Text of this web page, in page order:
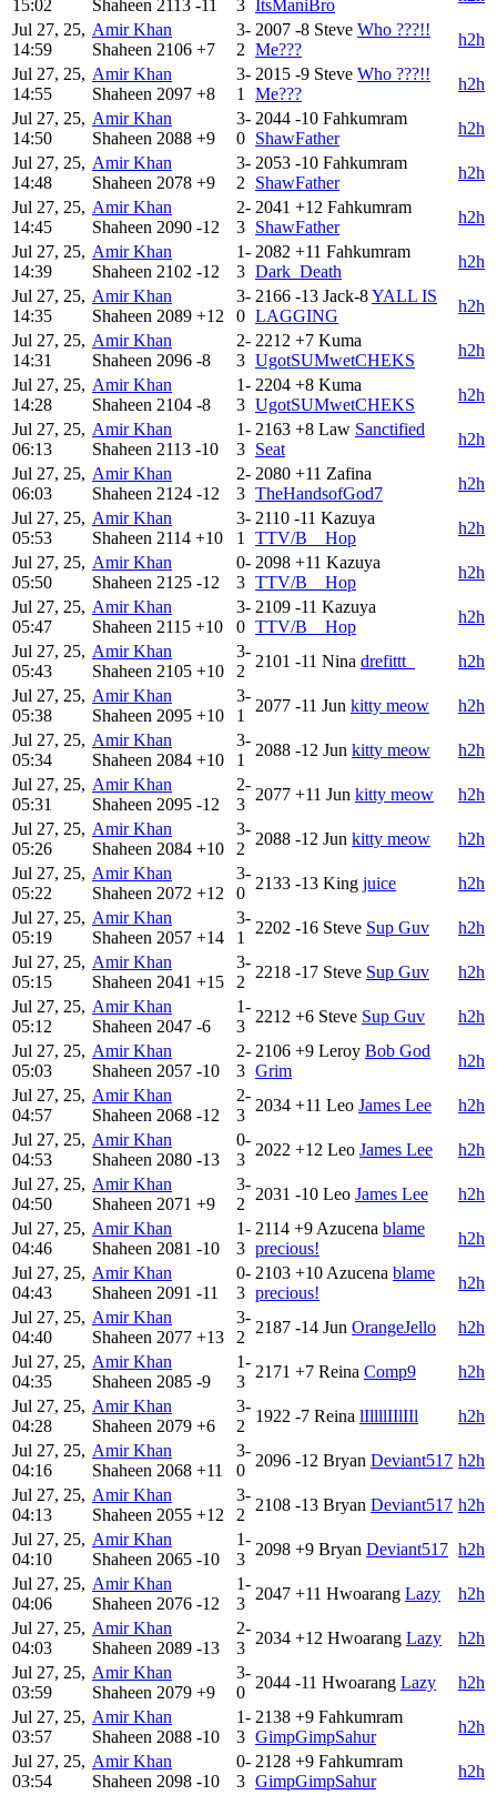
15:02 Shaheen 2113 -11 3 ItsManiBro
Jul 27, 25,
14:59
Amir Khan
Shaheen 2106 +7
3-
2
2007 -8 Steve Who ???!!
Me???
h2h
Jul 27, 25,
14:55
Amir Khan
Shaheen 2097 +8
3-
1
2015 -9 Steve Who ???!!
Me???
h2h
Jul 27, 25,
14:50
Amir Khan
Shaheen 2088 +9
3-
0
2044 -10 Fahkumram
ShawFather
h2h
Jul 27, 25,
14:48
Amir Khan
Shaheen 2078 +9
3-
2
2053 -10 Fahkumram
ShawFather
h2h
Jul 27, 25,
14:45
Amir Khan
Shaheen 2090 -12
2-
3
2041 +12 Fahkumram
ShawFather
h2h
Jul 27, 25,
14:39
Amir Khan
Shaheen 2102 -12
1-
3
2082 +11 Fahkumram
Dark_Death
h2h
Jul 27, 25,
14:35
Amir Khan
Shaheen 2089 +12
3-
0
2166 -13 Jack-8YALL IS
LAGGING
h2h
Jul 27, 25,
14:31
Amir Khan
Shaheen 2096 -8
2-
3
2212 +7 Kuma
UgotSUMwetCHEKS
h2h
Jul 27, 25,
14:28
Amir Khan
Shaheen 2104 -8
1-
3
2204 +8 Kuma
UgotSUMwetCHEKS
h2h
Jul 27, 25,
06:13
Amir Khan
Shaheen 2113 -10
1-
3
2163 +8 Law Sanctified
Seat
h2h
Jul 27, 25,
06:03
Amir Khan
Shaheen 2124 -12
2-
3
2080 +11 Zafina
TheHandsofGod7
h2h
Jul 27, 25,
05:53
Amir Khan
Shaheen 2114 +10
3-
1
2110 -11 Kazuya
TTV/B__Hop
h2h
Jul 27, 25,
05:50
Amir Khan
Shaheen 2125 -12
0-
3
2098 +11 Kazuya
TTV/B__Hop
h2h
Jul 27, 25,
05:47
Amir Khan
Shaheen 2115 +10
3-
0
2109 -11 Kazuya
TTV/B__Hop
h2h
Jul 27, 25,
05:43
Amir Khan
Shaheen 2105 +10
3-
2
2101 -11 Nina drefittt_
h2h
Jul 27, 25,
05:38
Amir Khan
Shaheen 2095 +10
3-
1
2077 -11 Jun kitty meow
h2h
Jul 27, 25,
05:34
Amir Khan
Shaheen 2084 +10
3-
1
2088 -12 Jun kitty meow
h2h
Jul 27, 25,
05:31
Amir Khan
Shaheen 2095 -12
2-
3
2077 +11 Jun kitty meow
h2h
Jul 27, 25,
05:26
Amir Khan
Shaheen 2084 +10
3-
2
2088 -12 Jun kitty meow
h2h
Jul 27, 25,
05:22
Amir Khan
Shaheen 2072 +12
3-
0
2133 -13 King juice
h2h
Jul 27, 25,
05:19
Amir Khan
Shaheen 2057 +14
3-
1
2202 -16 Steve Sup Guv
h2h
Jul 27, 25,
05:15
Amir Khan
Shaheen 2041 +15
3-
2
2218 -17 Steve Sup Guv
h2h
Jul 27, 25,
05:12
Amir Khan
Shaheen 2047 -6
1-
3
2212 +6 Steve Sup Guv
h2h
Jul 27, 25,
05:03
Amir Khan
Shaheen 2057 -10
2-
3
2106 +9 Leroy Bob God
Grim
h2h
Jul 27, 25,
04:57
Amir Khan
Shaheen 2068 -12
2-
3
2034 +11 Leo James Lee
h2h
Jul 27, 25,
04:53
Amir Khan
Shaheen 2080 -13
0-
3
2022 +12 Leo James Lee
h2h
Jul 27, 25,
04:50
Amir Khan
Shaheen 2071 +9
3-
2
2031 -10 Leo James Lee
h2h
Jul 27, 25,
04:46
Amir Khan
Shaheen 2081 -10
1-
3
2114 +9 Azucena blame
precious!
h2h
Jul 27, 25,
04:43
Amir Khan
Shaheen 2091 -11
0-
3
2103 +10 Azucena blame
precious!
h2h
Jul 27, 25,
04:40
Amir Khan
Shaheen 2077 +13
3-
2
2187 -14 Jun OrangeJello
h2h
Jul 27, 25,
04:35
Amir Khan
Shaheen 2085 -9
1-
3
2171 +7 Reina Comp9
h2h
Jul 27, 25,
04:28
Amir Khan
Shaheen 2079 +6
3-
2
1922 -7 Reina lIllllIIlIIl
h2h
Jul 27, 25,
04:16
Amir Khan
Shaheen 2068 +11
3-
0
2096 -12 Bryan Deviant517 h2h
Jul 27, 25,
04:13
Amir Khan
Shaheen 2055 +12
3-
2
2108 -13 Bryan Deviant517 h2h
Jul 27, 25,
04:10
Amir Khan
Shaheen 2065 -10
1-
3
2098 +9 Bryan Deviant517 h2h
Jul 27, 25,
04:06
Amir Khan
Shaheen 2076 -12
1-
3
2047 +11 Hwoarang Lazy
h2h
Jul 27, 25,
04:03
Amir Khan
Shaheen 2089 -13
2-
3
2034 +12 Hwoarang Lazy
h2h
Jul 27, 25,
03:59
Amir Khan
Shaheen 2079 +9
3-
0
2044 -11 Hwoarang Lazy
h2h
Jul 27, 25,
03:57
Amir Khan
Shaheen 2088 -10
1-
3
2138 +9 Fahkumram
GimpGimpSahur
h2h
Jul 27, 25,
03:54
Amir Khan
Shaheen 2098 -10
0-
3
2128 +9 Fahkumram
GimpGimpSahur
h2h